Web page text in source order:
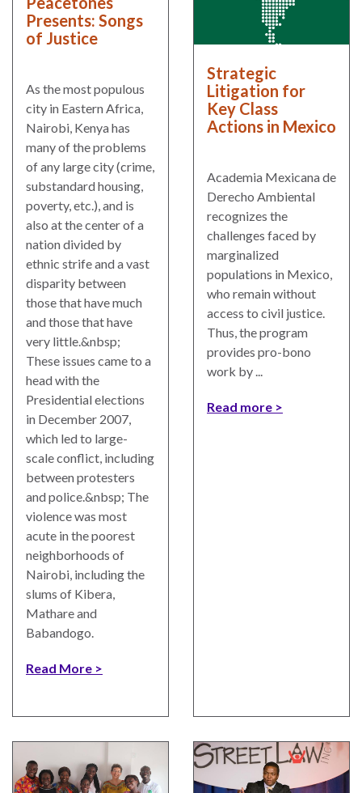
Presents: Songs
of Justice
As the most populous
city in Eastern Africa,
Nairobi, Kenya has
many of the problems
of any large city (crime,
substandard housing,
poverty, etc.), and is
also at the center of a
nation divided by
ethnic strife and a vast
disparity between
those that have much
and those that have
very little.&nbsp;
These issues came to a
head with the
Presidential elections
in December 2007,
which led to large-
scale conflict, including
between protesters
and police.&nbsp; The
violence was most
acute in the poorest
neighborhoods of
Nairobi, including the
slums of Kibera,
Mathare and
Babandogo.
Read More
Strategic
Litigation for
Key Class
Actions in Mexico
Academia Mexicana de
Derecho Ambiental
recognizes the
challenges faced by
marginalized
populations in Mexico,
who remain without
access to civil justice.
Thus, the program
provides pro-bono
work by ...
Read more